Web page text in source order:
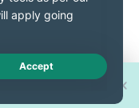
Live Chat